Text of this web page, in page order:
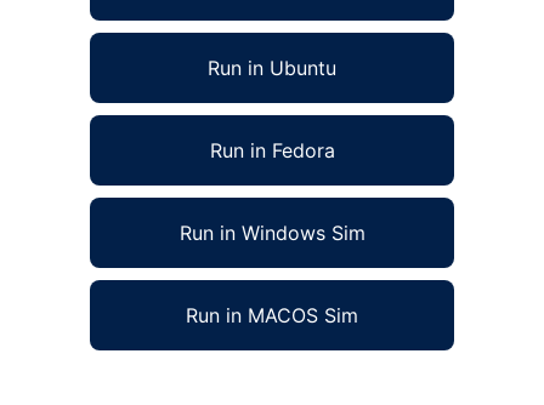
Run in Ubuntu
Run in Fedora
Run in Windows Sim
Run in MACOS Sim